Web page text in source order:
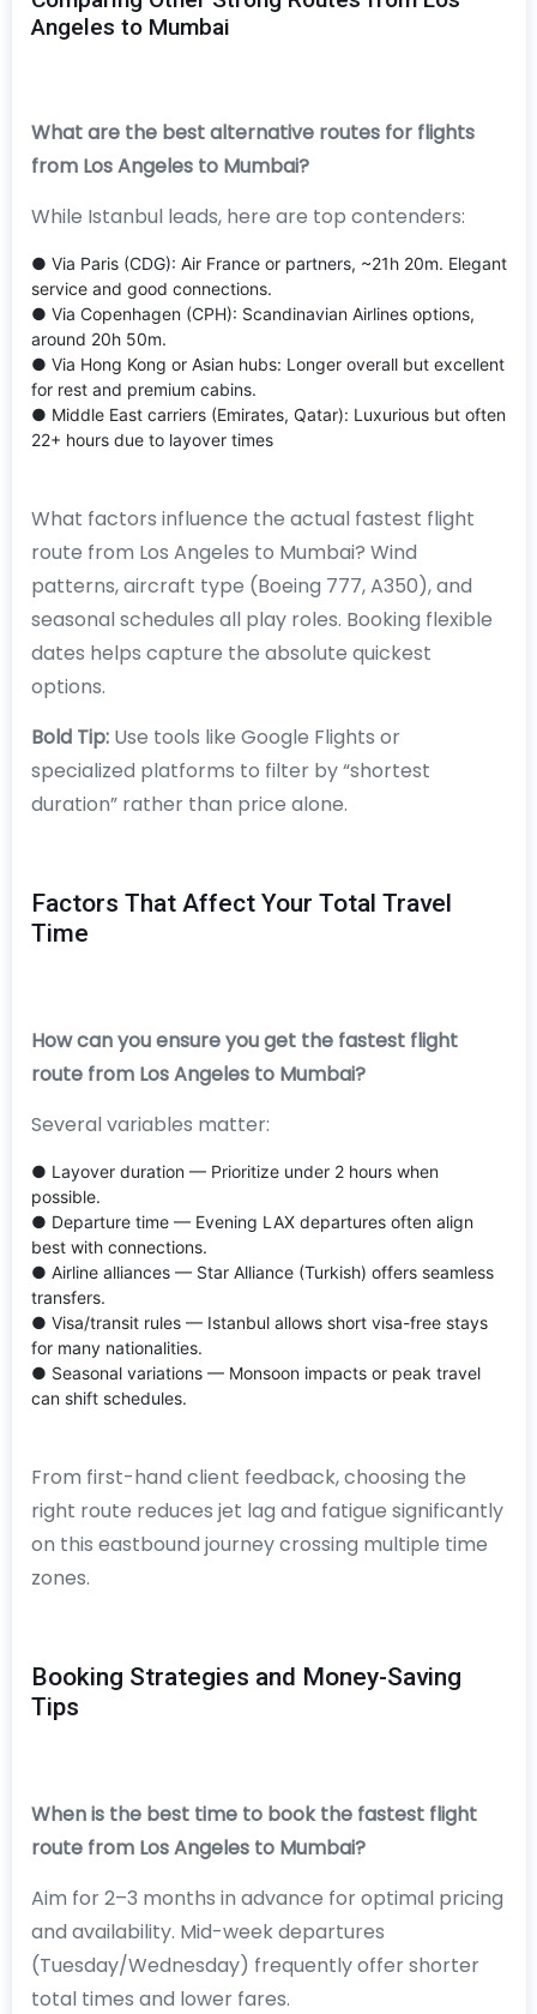
Angeles to Mumbai
What are the best alternative routes for flights
from Los Angeles to Mumbai?
While Istanbul leads, here are top contenders:
● Via Paris (CDG): Air France or partners, ~21h 20m. Elegant
service and good connections.
● Via Copenhagen (CPH): Scandinavian Airlines options,
around 20h 50m.
● Via Hong Kong or Asian hubs: Longer overall but excellent
for rest and premium cabins.
● Middle East carriers (Emirates, Qatar): Luxurious but often
22+ hours due to layover times
What factors influence the actual fastest flight
route from Los Angeles to Mumbai? Wind
patterns, aircraft type (Boeing 777, A350), and
seasonal schedules all play roles. Booking flexible
dates helps capture the absolute quickest
options.
Bold Tip:Use tools like Google Flights or
specialized platforms to filter by “shortest
duration” rather than price alone.
Factors That Affect Your Total Travel
Time
How can you ensure you get the fastest flight
route from Los Angeles to Mumbai?
Several variables matter:
● Layover duration — Prioritize under 2 hours when
possible.
● Departure time — Evening LAX departures often align
best with connections.
● Airline alliances — Star Alliance (Turkish) offers seamless
transfers.
● Visa/transit rules — Istanbul allows short visa-free stays
for many nationalities.
● Seasonal variations — Monsoon impacts or peak travel
can shift schedules.
From first-hand client feedback, choosing the
right route reduces jet lag and fatigue significantly
on this eastbound journey crossing multiple time
zones.
Booking Strategies and Money-Saving
Tips
When is the best time to book the fastest flight
route from Los Angeles to Mumbai?
Aim for 2–3 months in advance for optimal pricing
and availability. Mid-week departures
(Tuesday/Wednesday) frequently offer shorter
total times and lower fares.